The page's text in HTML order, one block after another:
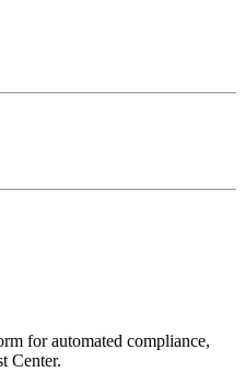
for automated compliance,
Center.